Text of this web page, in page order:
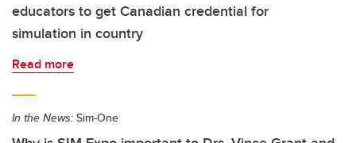
educators to get Canadian credential for
simulation in country
Read more
In the News: Sim-One